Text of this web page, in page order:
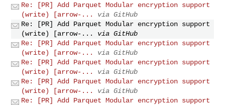
Re: [PR] Add Parquet Modular encryption support
(write) [arrow-...
via GitHub
Re: [PR] Add Parquet Modular encryption support
(write) [arrow-...
via GitHub
Re: [PR] Add Parquet Modular encryption support
(write) [arrow-...
via GitHub
Re: [PR] Add Parquet Modular encryption support
(write) [arrow-...
via GitHub
Re: [PR] Add Parquet Modular encryption support
(write) [arrow-...
via GitHub
Re: [PR] Add Parquet Modular encryption support